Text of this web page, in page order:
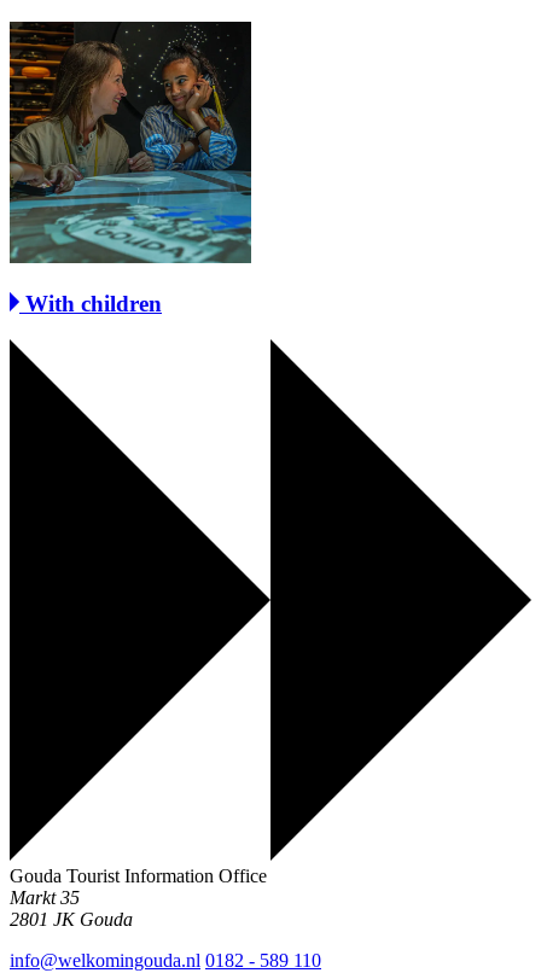
With children
Gouda Tourist Information Office
Markt 35
2801 JK Gouda
info@welkomingouda.nl 0182 - 589 110